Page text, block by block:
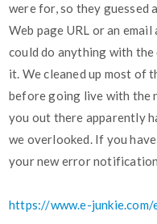
were for, so they guessed
Web page URL or an
could do anything with
it. We cleaned up most of
before going live with the
you out there apparently
we overlooked. If you
your new error
https://www.e-junkie.com/